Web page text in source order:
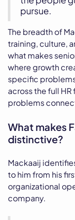
pursue.
The breadth of
training, culture,
what makes
where growth
specific
across the full
problems
What makes
distinctive?
Mackaaij
to him from his
organizational
company.